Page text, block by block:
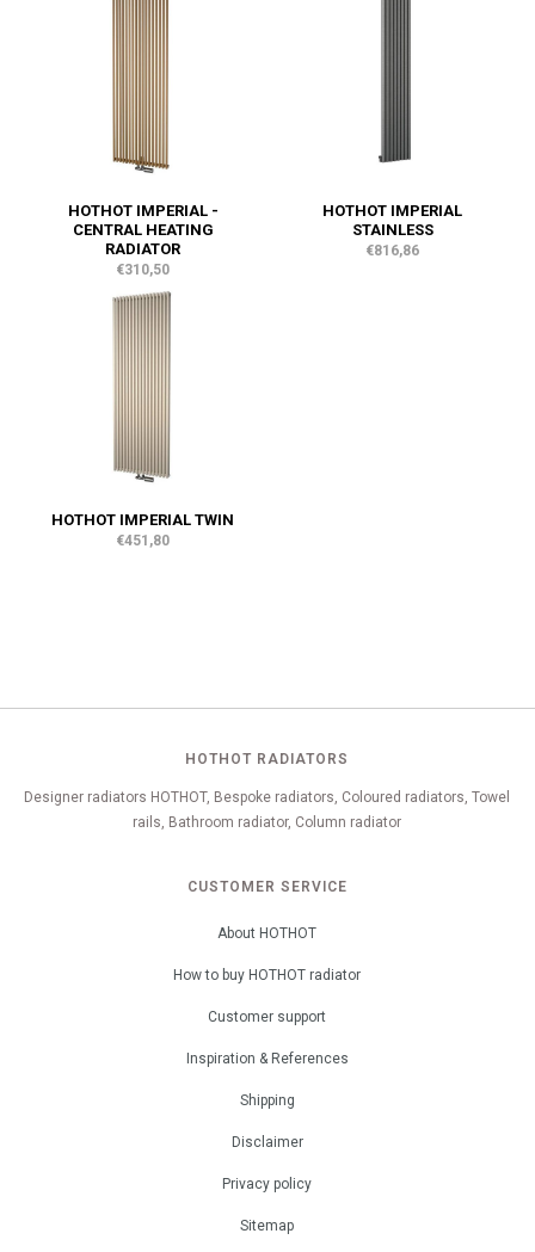
HOTHOT IMPERIAL -
CENTRAL HEATING
RADIATOR
€310,50
HOTHOT IMPERIAL
STAINLESS
€816,86
HOTHOT IMPERIAL TWIN
€451,80
HOTHOT RADIATORS
Designer radiators HOTHOT, Bespoke radiators, Coloured radiators, Towel
rails, Bathroom radiator, Column radiator
CUSTOMER SERVICE
About HOTHOT
How to buy HOTHOT radiator
Customer support
Inspiration & References
Shipping
Disclaimer
Privacy policy
Sitemap